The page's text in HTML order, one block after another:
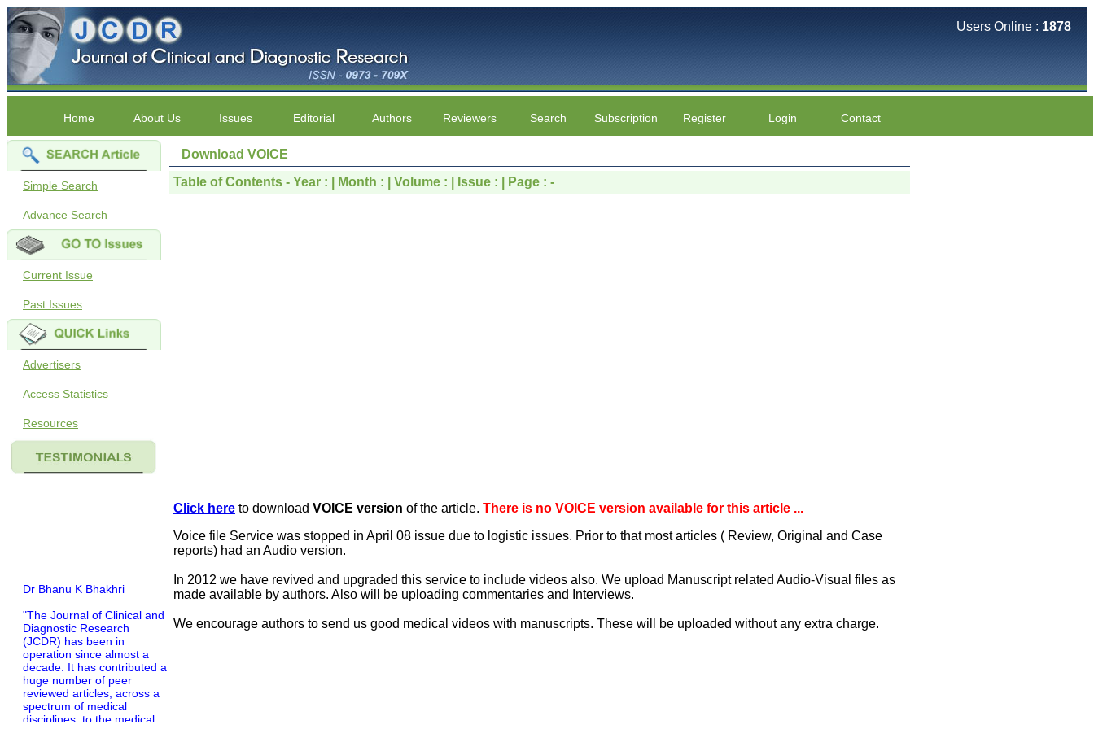
Users Online : 1878
Home About Us Issues Editorial Authors Reviewers Search Subscription Register Login Contact
Simple Search
Advance Search
Current Issue
Past Issues
Advertisers
Access Statistics
Resources
Dr Bhanu K Bhakhri
"The Journal of Clinical and
Diagnostic Research
(JCDR) has been in
operation since almost a
decade. It has contributed a
huge number of peer
reviewed articles, across a
spectrum of medical
disciplines, to the medical
Download VOICE
Table of Contents - Year : | Month : | Volume : | Issue : | Page : -
Click here to download VOICE version of the article. There is no VOICE version available for this article ...
Voice file Service was stopped in April 08 issue due to logistic issues. Prior to that most articles ( Review, Original and Case
reports) had an Audio version.
In 2012 we have revived and upgraded this service to include videos also. We upload Manuscript related Audio-Visual files as
made available by authors. Also will be uploading commentaries and Interviews.
We encourage authors to send us good medical videos with manuscripts. These will be uploaded without any extra charge.